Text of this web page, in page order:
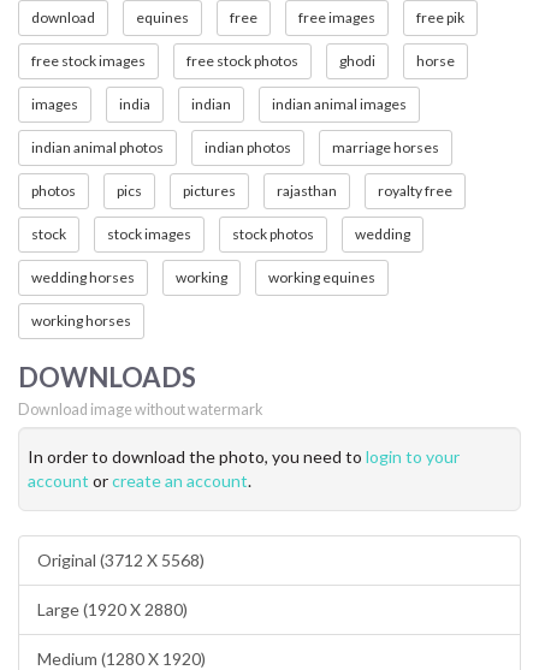
download equines free free images free pik
free stock images free stock photos ghodi horse
images india indian indian animal images
indian animal photos indian photos marriage horses
photos pics pictures rajasthan royalty free
stock stock images stock photos wedding
wedding horses working working equines
working horses
DOWNLOADS
Download image without watermark
In order to download the photo, you need to login to your
account orcreate an account.
Original (3712 X 5568)
Large (1920 X 2880)
Medium (1280 X 1920)